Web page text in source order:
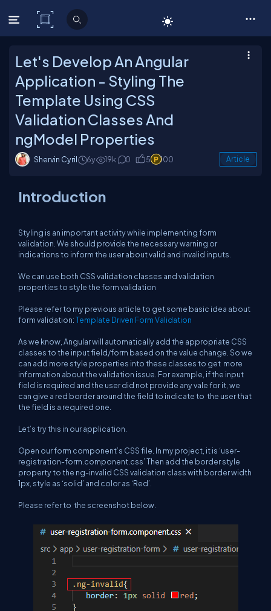
C# Corner
Let's Develop An Angular
Application - Styling The
Template Using CSS
Validation Classes And
ngModel Properties
Shervin Cyril 6y 19k 0 5 100 Article
Introduction
Styling is an important activity while implementing form
validation. We should provide the necessary warning or
indications to inform the user about valid and invalid inputs.
We can use both CSS validation classes and validation
properties to style the form validation
Please refer to my previous article to get some basic idea about
form validation:Template Driven Form Validation
As we know, Angular will automatically add the appropriate CSS
classes to the input field/form based on the value change. So we
can add more style properties into these classes to get more
information about the validation issue. For example, if the input
field is required and the user did not provide any vale for it, we
can give a red border around the field to indicate to the user that
the field is a required one.
Let’s try this in our application.
Open our form component’s CSS file. In my project, it is ‘user-
registration-form.component.css’ Then add the border style
property to the ng-invalid CSS validation class with border width
1px, style as ‘solid’ and color as ‘Red’.
Please refer to the screenshot below.